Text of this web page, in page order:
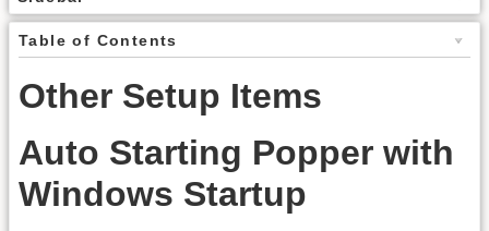
Table of Contents
Other Setup Items
Auto Starting Popper with
Windows Startup